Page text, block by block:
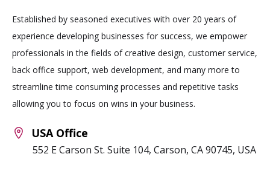
Established by seasoned executives with over 20 years of
experience developing businesses for success, we empower
professionals in the fields of creative design, customer service,
back office support, web development, and many more to
streamline time consuming processes and repetitive tasks
allowing you to focus on wins in your business.
USA Office
552 E Carson St. Suite 104, Carson, CA 90745, USA